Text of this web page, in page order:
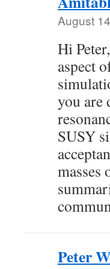
August
Hi
aspect
you are
SUSY
masses
Peter